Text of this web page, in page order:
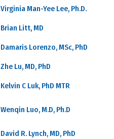
Virginia Man-Yee Lee, Ph.D.
Brian Litt, MD
Damaris Lorenzo, MSc, PhD
Zhe Lu, MD, PhD
Kelvin C Luk, PhD MTR
Wenqin Luo, M.D, Ph.D
David R. Lynch, MD, PhD